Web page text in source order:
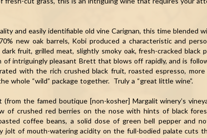
and easily identifiable old vine Carignan, this time blended
new oak barrels, Kobi produced a characteristic and
fruit, grilled meat, slightly smoky oak, fresh-cracked black
intriguingly pleasant Brett that blows off rapidly, and is
with the rich crushed black fruit, roasted espresso, more
whole “wild” package together. Truly a “great little wine”.
the famed boutique [non-kosher] Margalit winery’s
of crushed red berries on the nose with hints of black
coffee beans, a solid dose of green bell pepper and
of mouth-watering acidity on the full-bodied palate cuts